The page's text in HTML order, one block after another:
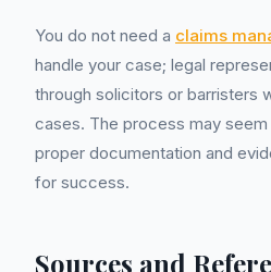
You do not need a claims
handle your case; legal
through solicitors or barristers
cases. The process may seem
proper documentation and
for success.
Sources and